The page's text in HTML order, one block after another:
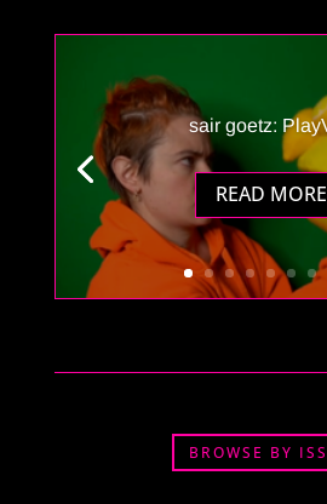
sair goetz:
READ MORE
BROWSE BY